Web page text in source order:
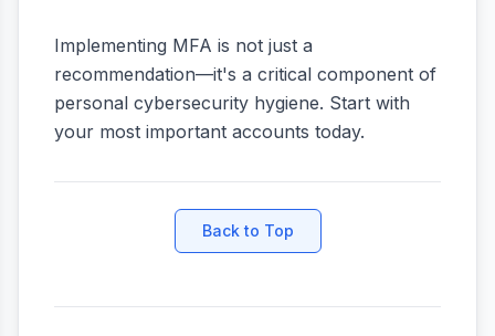
Implementing MFA is not just a
recommendation—it's a critical component of
personal cybersecurity hygiene. Start with
your most important accounts today.
Back to Top